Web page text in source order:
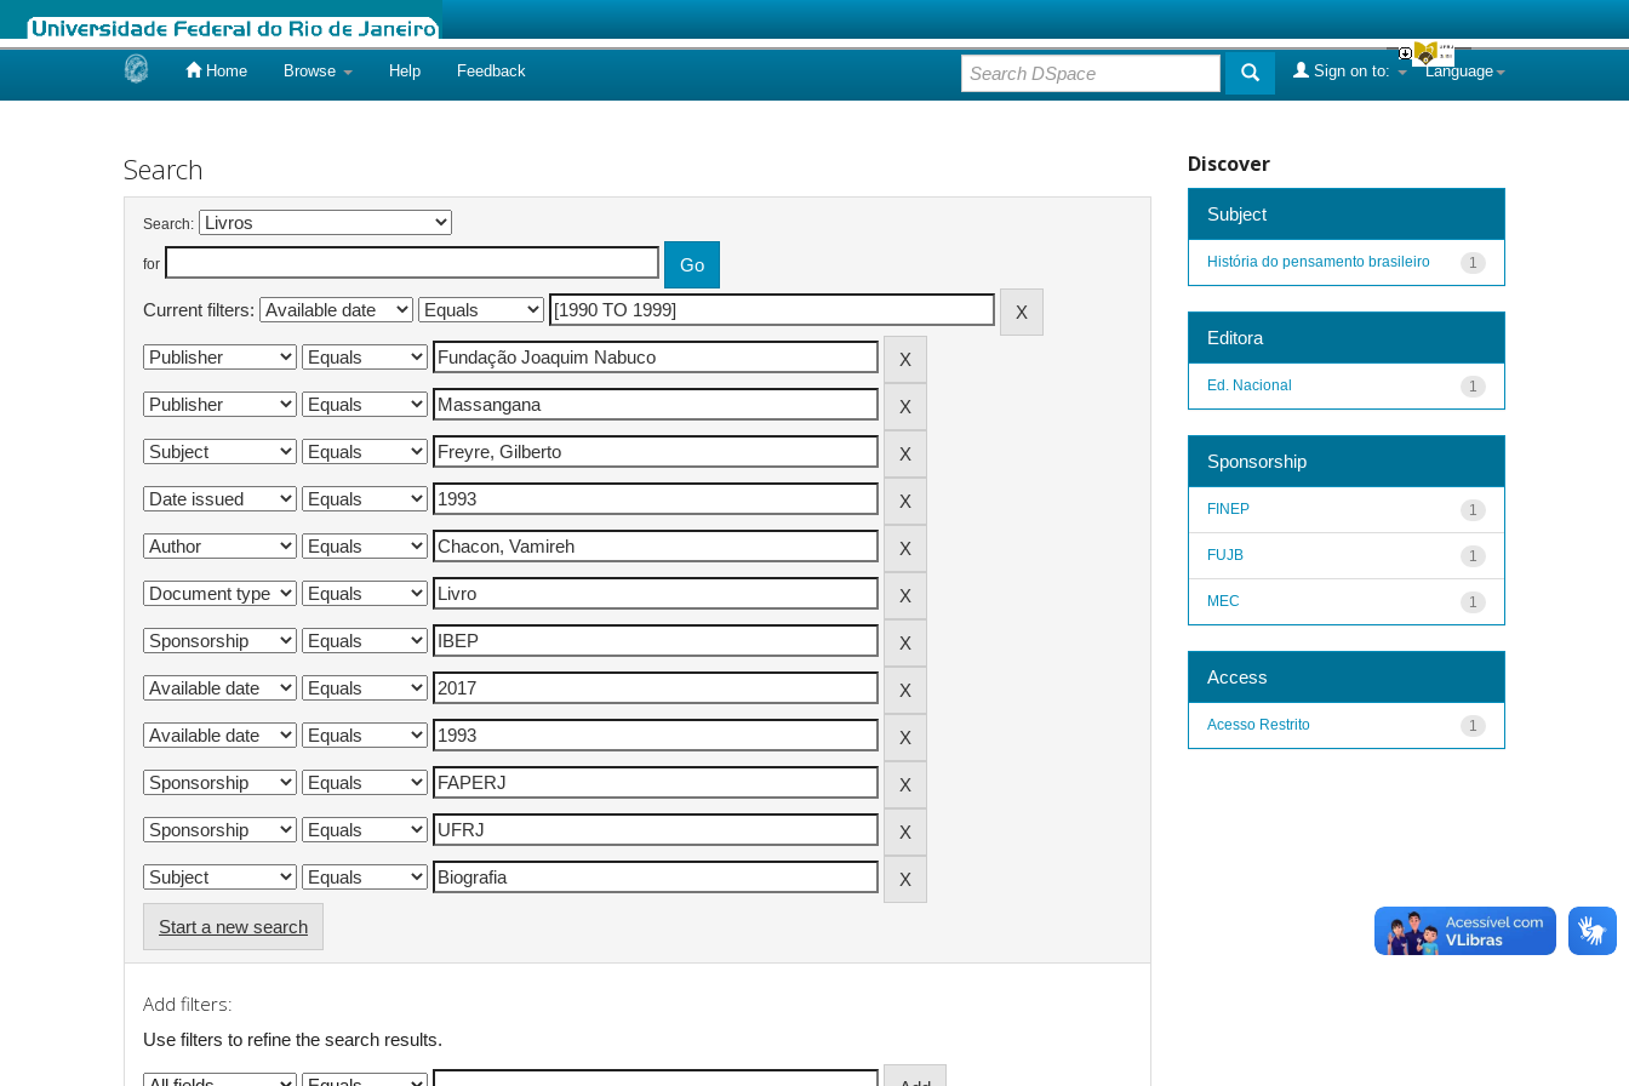
Home Browse Help Feedback Language
Sign on to:
Search
Search:
for
Current filters:
Start a new search
Add filters:
Use filters to refine the search results.
Discover
Subject
1
História do pensamento brasileiro
Editora
1
Ed. Nacional
Sponsorship
1
FINEP
1
FUJB
1
MEC
Access
1
Acesso Restrito